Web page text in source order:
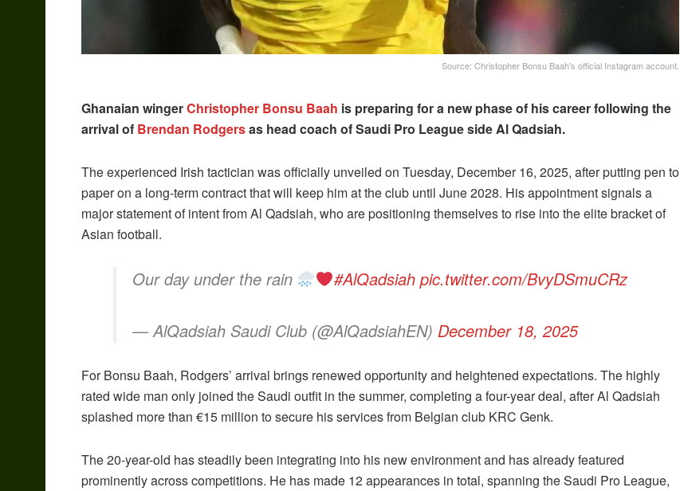
Source: Christopher Bonsu Baah's official Instagram account.
Ghanaian wingerChristopher Bonsu Baah is preparing for a new phase of his career following the
arrival of Brendan Rodgersas head coach of Saudi Pro League side Al Qadsiah.
The experienced Irish tactician was officially unveiled on Tuesday, December 16, 2025, after putting pen to
paper on a long-term contract that will keep him at the club until June 2028. His appointment signals a
major statement of intent from Al Qadsiah, who are positioning themselves to rise into the elite bracket of
Asian football.
Our day under the rain #AlQadsiah pic.twitter.com/BvyDSmuCRz
— AlQadsiah Saudi Club (@AlQadsiahEN) December 18, 2025
For Bonsu Baah, Rodgers’ arrival brings renewed opportunity and heightened expectations. The highly
rated wide man only joined the Saudi outfit in the summer, completing a four-year deal, after Al Qadsiah
splashed more than €15 million to secure his services from Belgian club KRC Genk.
The 20-year-old has steadily been integrating into his new environment and has already featured
prominently across competitions. He has made 12 appearances in total, spanning the Saudi Pro League,